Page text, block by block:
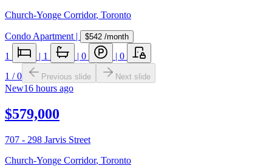
Church-Yonge Corridor, Toronto
Condo Apartment | $542 /month
1 | 1 | 0 | 0
1 /0 Previous slide Next slide
New16 hours ago
$579,000
707 - 298 Jarvis Street
Church-Yonge Corridor, Toronto